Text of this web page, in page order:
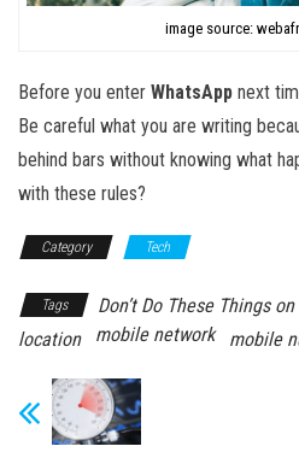
image source:
Before you enter WhatsApp next
Be careful what you are writing
behind bars without knowing what
with these rules?
Category Tech
Tags Don’t Do These Things
location
mobile network mobile